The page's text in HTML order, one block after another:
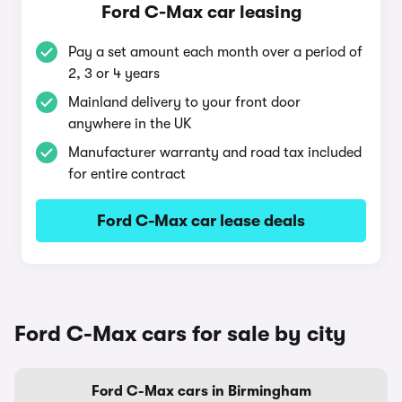
Ford C-Max car leasing
Pay a set amount each month over a period of
2, 3 or 4 years
Mainland delivery to your front door
anywhere in the UK
Manufacturer warranty and road tax included
for entire contract
Ford C-Max car lease deals
Ford C-Max cars for sale by city
Ford C-Max cars in Birmingham